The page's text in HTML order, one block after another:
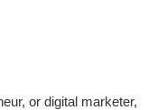
or digital marketer,